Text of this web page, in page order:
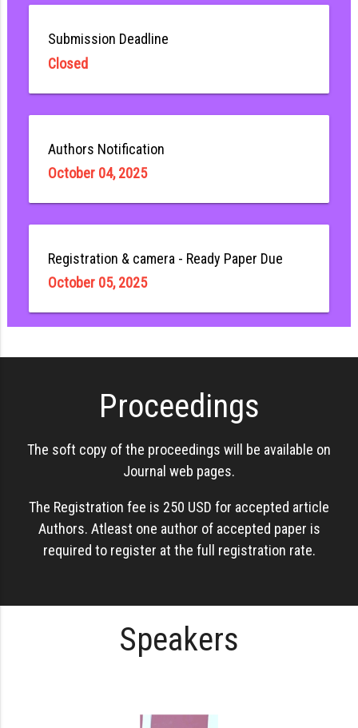
Submission Deadline
Closed
Authors Notification
October 04, 2025
Registration & camera - Ready Paper Due
October 05, 2025
Proceedings
The soft copy of the proceedings will be available on
Journal web pages.
The Registration fee is 250 USD for accepted article
Authors. Atleast one author of accepted paper is
required to register at the full registration rate.
Speakers